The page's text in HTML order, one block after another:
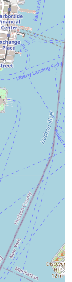
schedules and
ideal fitness
those residing
compelling reasons.
ensures easy
integrate
travel. This
consistency
many.
women creates a
This can
intimidated by
a space where
The high energy
instructors,
working out
can often be
impact, high-
Step and
and fitness
challenge
and
a beginner